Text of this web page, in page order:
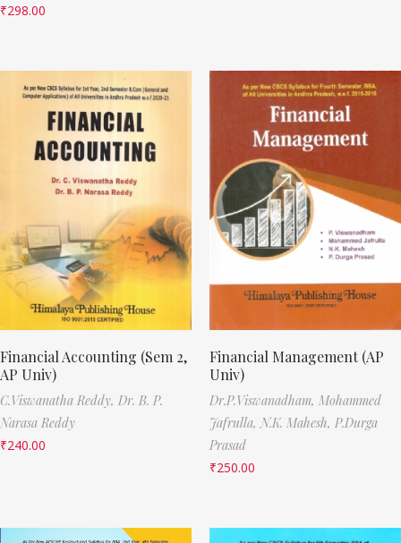
₹298.00
Financial Accounting (Sem 2,
AP Univ)
C.Viswanatha Reddy, Dr. B. P.
Narasa Reddy
₹240.00
Financial Management (AP
Univ)
Dr.P.Viswanadham, Mohammed
Jafrulla, N.K. Mahesh, P.Durga
Prasad
₹250.00